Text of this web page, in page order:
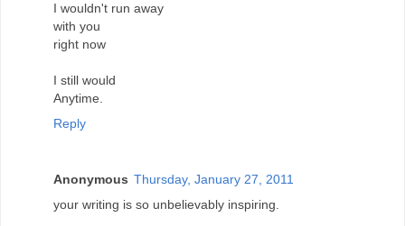
I wouldn't run away
with you
right now
I still would
Anytime.
Reply
Anonymous Thursday, January 27, 2011
your writing is so unbelievably inspiring.